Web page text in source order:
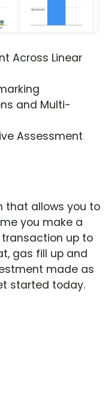
Across Linear
and Multi-
Assessment
that allows you to
you make a
transaction up to
gas fill up and
made as
started today.